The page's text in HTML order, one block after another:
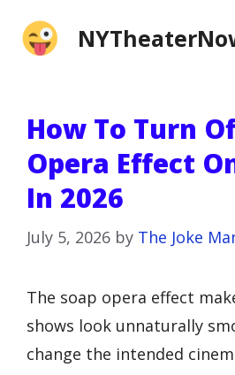
How To Turn
Opera Effect
In 2026
July 5, 2026 by The Joke
The soap opera effect
shows look unnaturally
change the intended